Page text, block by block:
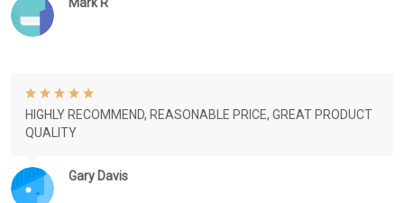
Gary Davis
HIGHLY RECOMMEND, REASONABLE PRICE, GREAT PRODUCT
QUALITY